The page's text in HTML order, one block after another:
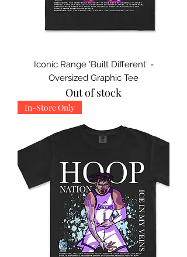
Iconic Range 'Built Different' -
Oversized Graphic Tee
Out of stock
In-Store Only